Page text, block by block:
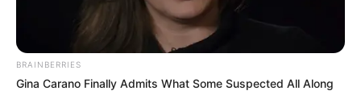
BRAINBERRIES
Gina Carano Finally Admits What Some Suspected All Along